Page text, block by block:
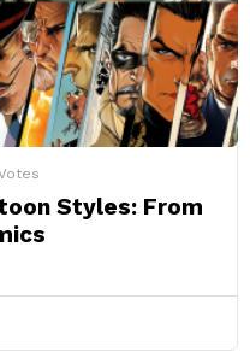
Styles: From